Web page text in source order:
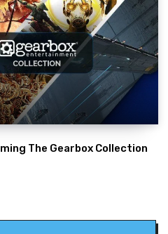
The Gearbox Collection